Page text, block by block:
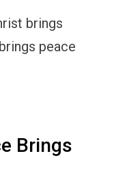
brings
peace
Brings